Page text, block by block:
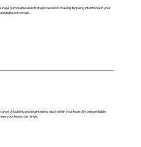
purposeful and strategic decision-making. By being intentional in your
outcomes.
of building and maintaining trust within your team. By being reliable,
your team can thrive.